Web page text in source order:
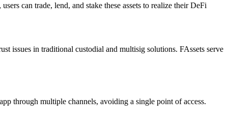
can trade, lend, and stake these assets to realize their DeFi
issues in traditional custodial and multisig solutions. FAssets serve
through multiple channels, avoiding a single point of access.